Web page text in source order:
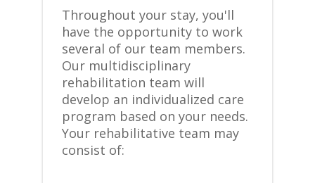
Throughout your stay, you'll
have the opportunity to work
several of our team members.
Our multidisciplinary
rehabilitation team will
develop an individualized care
program based on your needs.
Your rehabilitative team may
consist of: